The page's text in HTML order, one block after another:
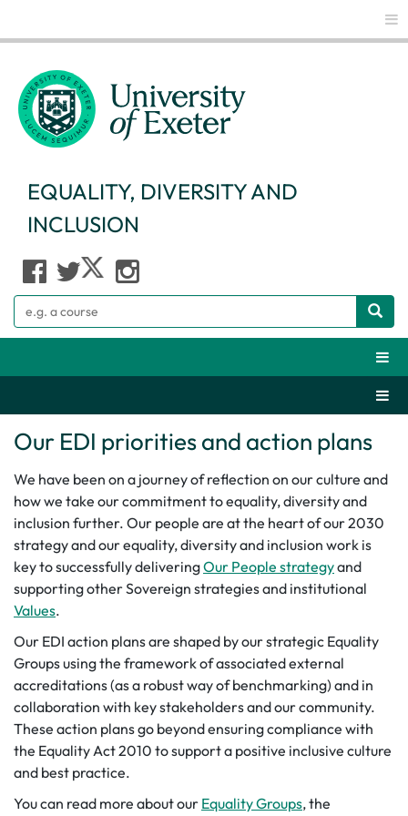
EQUALITY, DIVERSITY AND
INCLUSION
Our EDI priorities and action plans
We have been on a journey of reflection on our culture and
how we take our commitment to equality, diversity and
inclusion further. Our people are at the heart of our 2030
strategy and our equality, diversity and inclusion work is
key to successfully deliveringOur People strategyand
supporting other Sovereign strategies and institutional
Values.
Our EDI action plans are shaped by our strategic Equality
Groups using the framework of associated external
accreditations (as a robust way of benchmarking) and in
collaboration with key stakeholders and our community.
These action plans go beyond ensuring compliance with
the Equality Act 2010 to support a positive inclusive culture
and best practice.
You can read more about our Equality Groups, the